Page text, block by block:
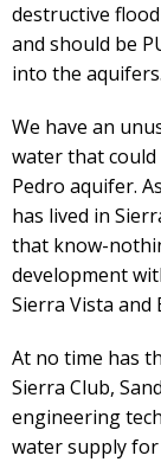
destructive
and should be
into the aquifers.
We have an
water that
Pedro aquifer.
has lived in
that know-
development
Sierra Vista and
At no time has
Sierra Club,
engineering
water supply